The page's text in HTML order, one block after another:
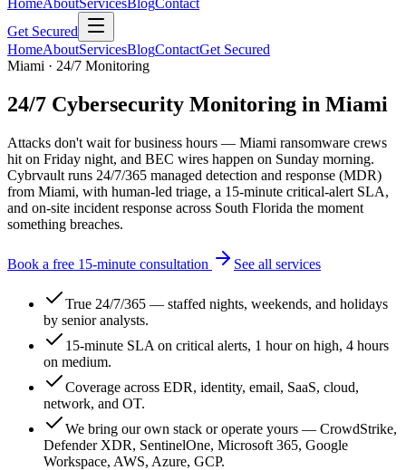
HomeAboutServicesBlogContact
Get Secured
HomeAboutServicesBlogContactGet Secured
Miami · 24/7 Monitoring
24/7 Cybersecurity Monitoring in Miami
Attacks don't wait for business hours — Miami ransomware crews
hit on Friday night, and BEC wires happen on Sunday morning.
Cybrvault runs 24/7/365 managed detection and response (MDR)
from Miami, with human-led triage, a 15-minute critical-alert SLA,
and on-site incident response across South Florida the moment
something breaches.
Book a free 15-minute consultation See all services
True 24/7/365 — staffed nights, weekends, and holidays
by senior analysts.
15-minute SLA on critical alerts, 1 hour on high, 4 hours
on medium.
Coverage across EDR, identity, email, SaaS, cloud,
network, and OT.
We bring our own stack or operate yours — CrowdStrike,
Defender XDR, SentinelOne, Microsoft 365, Google
Workspace, AWS, Azure, GCP.